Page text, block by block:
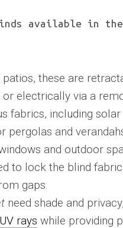
available in the
these are
electrically via a
fabrics, including solar
pergolas and
and outdoor
to lock the blind
gaps.
need shade and
UV rays while providing